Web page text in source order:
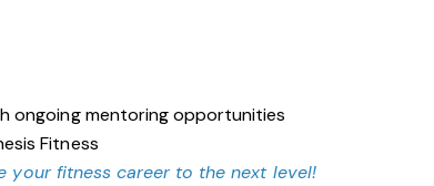
ongoing mentoring opportunities
Fitness
your fitness career to the next level!